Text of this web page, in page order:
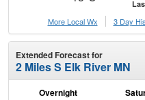
More Local Wx
3 Day
Extended Forecast for
2 Miles S Elk River MN
Overnight